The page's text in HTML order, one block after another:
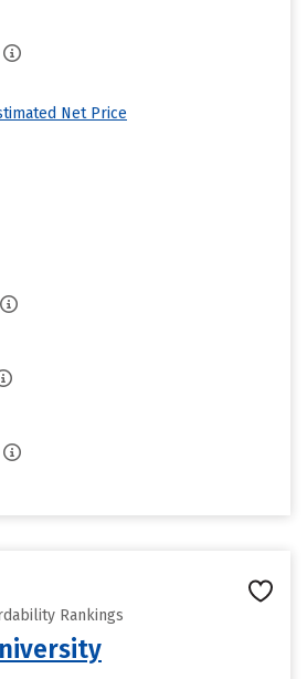
Net Price
Rankings